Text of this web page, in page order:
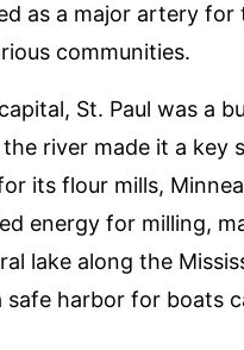
as a major artery
communities.
St. Paul was a
river made it a key
its flour mills,
energy for milling,
lake along the
harbor for boats